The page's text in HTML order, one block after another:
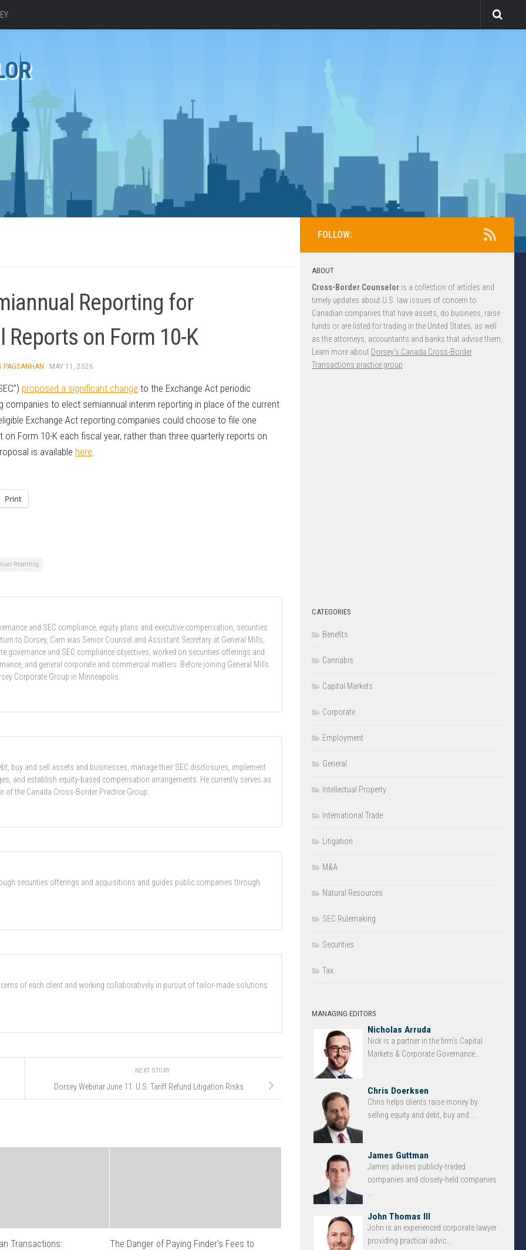
Reporting for
on Form 10-K
PAGSANHAN · MAY 11, 2026
proposed a significant change to the Exchange Act periodic
to elect semiannual interim reporting in place of the current
Exchange Act reporting companies could choose to file one
Form 10-K each fiscal year, rather than three quarterly reports on
is available here.
Print
Reporting
and SEC compliance, equity plans and executive compensation, securities
to Dorsey, Cam was Senior Counsel and Assistant Secretary at General Mills,
governance and SEC compliance objectives, worked on securities offerings and
and general corporate and commercial matters. Before joining General Mills
Corporate Group in Minneapolis.
buy and sell assets and businesses, manage their SEC disclosures, implement
and establish equity-based compensation arrangements. He currently serves as
of the Canada Cross-Border Practice Group.
securities offerings and acquisitions and guides public companies through
of each client and working collaboratively in pursuit of tailor-made solutions
NEXT STORY
Dorsey Webinar June 11: U.S. Tariff Refund Litigation Risks
Transactions:
The Danger of Paying Finder’s Fees to
FOLLOW:
ABOUT
Cross-Border Counselor is a collection of articles and
timely updates about U.S. law issues of concern to
Canadian companies that have assets, do business, raise
funds or are listed for trading in the United States, as well
as the attorneys, accountants and banks that advise them.
Learn more about Dorsey’s Canada Cross-Border
Transactions practice group
CATEGORIES
Benefits
Cannabis
Capital Markets
Corporate
Employment
General
Intellectual Property
International Trade
Litigation
M&A
Natural Resources
SEC Rulemaking
Securities
Tax
MANAGING EDITORS
Nicholas Arruda
Nick is a partner in the firm’s Capital
Markets & Corporate Governance...
Chris Doerksen
Chris helps clients raise money by
selling equity and debt, buy and ...
James Guttman
James advises publicly-traded
companies and closely-held companies
John Thomas III
John is an experienced corporate lawyer
providing practical advic...